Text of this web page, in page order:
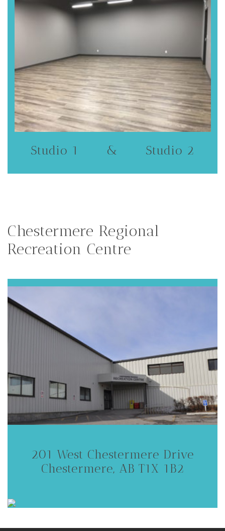
Studio 1 & Studio 2
Chestermere Regional
Recreation Centre
201 West Chestermere Drive
Chestermere, AB T1X 1B2